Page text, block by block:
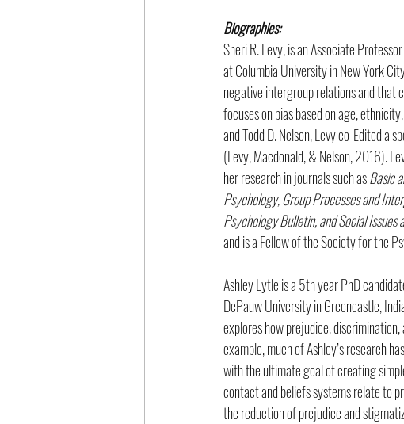
Biographies:
Sheri R. Levy, is an Associate
at Columbia University in New York
negative intergroup relations and that
focuses on bias based on age,
and Todd D. Nelson, Levy co-Edited a
(Levy, Macdonald, & Nelson, 2016).
her research in journals such as Basic
Psychology, Group Processes and
Psychology Bulletin, and Social Issues
and is a Fellow of the Society for the
Ashley Lytle is a 5th year PhD
DePauw University in Greencastle,
explores how prejudice,
example, much of Ashley’s research
with the ultimate goal of creating
contact and beliefs systems relate to
the reduction of prejudice and